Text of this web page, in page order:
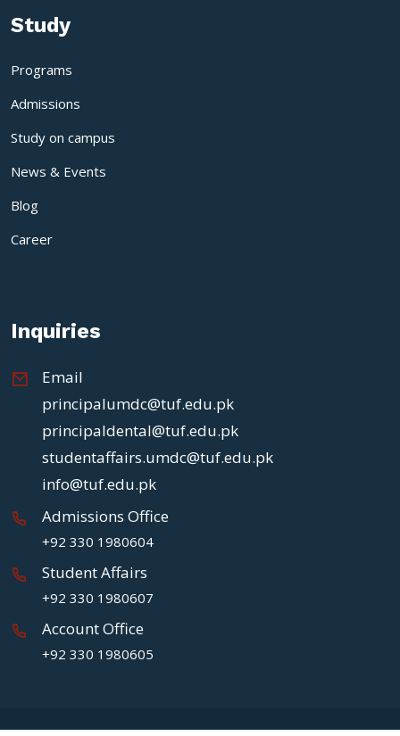
Study
Programs
Admissions
Study on campus
News & Events
Blog
Career
Inquiries
Email
principalumdc@tuf.edu.pk
principaldental@tuf.edu.pk
studentaffairs.umdc@tuf.edu.pk
info@tuf.edu.pk
Admissions Office
+92 330 1980604
Student Affairs
+92 330 1980607
Account Office
+92 330 1980605